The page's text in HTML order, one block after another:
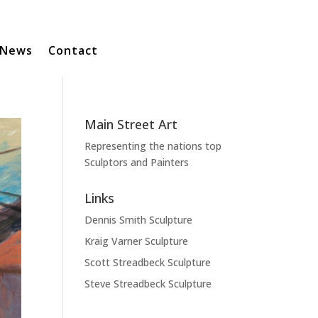
Contact
Main Street Art
Representing the nations top
Sculptors and Painters
Links
Dennis Smith Sculpture
Kraig Varner Sculpture
Scott Streadbeck Sculpture
Steve Streadbeck Sculpture